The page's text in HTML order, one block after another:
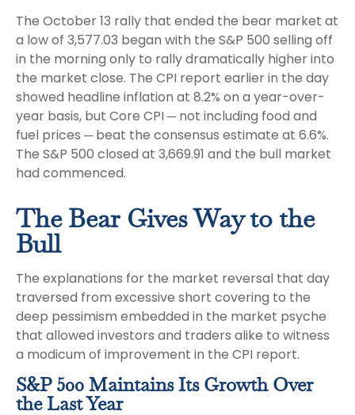
The October 13 rally that ended the bear market at
a low of 3,577.03 began with the S&P 500 selling off
in the morning only to rally dramatically higher into
the market close. The CPI report earlier in the day
showed headline inflation at 8.2% on a year-over-
year basis, but Core CPI ─ not including food and
fuel prices ─ beat the consensus estimate at 6.6%.
The S&P 500 closed at 3,669.91 and the bull market
had commenced.
The Bear Gives Way to the
Bull
The explanations for the market reversal that day
traversed from excessive short covering to the
deep pessimism embedded in the market psyche
that allowed investors and traders alike to witness
a modicum of improvement in the CPI report.
S&P 500 Maintains Its Growth Over
the Last Year